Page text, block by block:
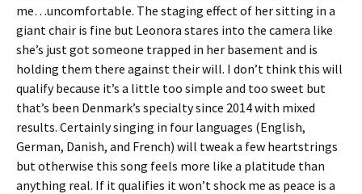
me…uncomfortable. The staging effect of her sitting in a
giant chair is fine but Leonora stares into the camera like
she’s just got someone trapped in her basement and is
holding them there against their will. I don’t think this will
qualify because it’s a little too simple and too sweet but
that’s been Denmark’s specialty since 2014 with mixed
results. Certainly singing in four languages (English,
German, Danish, and French) will tweak a few heartstrings
but otherwise this song feels more like a platitude than
anything real. If it qualifies it won’t shock me as peace is a